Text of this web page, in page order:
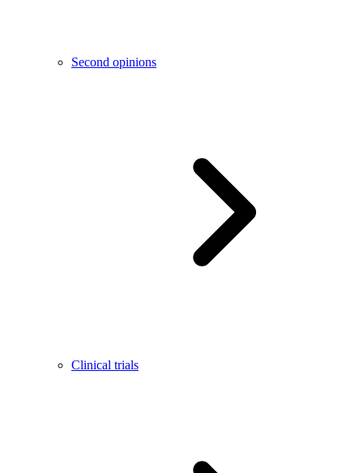
Second opinions
Clinical trials